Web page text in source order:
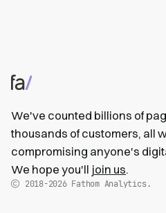
We've counted billions of
thousands of customers, all
compromising anyone's
We hope you'll join us.
2018-2026Fathom Analytics.